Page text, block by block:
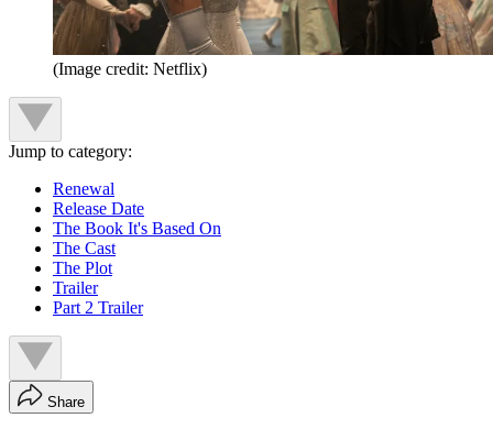
(Image credit: Netflix)
Jump to category:
Renewal
Release Date
The Book It's Based On
The Cast
The Plot
Trailer
Part 2 Trailer
Share